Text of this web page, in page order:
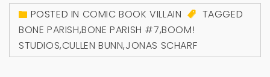
POSTED IN COMIC BOOK VILLAIN
TAGGED
BONE PARISH,BONE PARISH #7,BOOM!
STUDIOS,CULLEN BUNN,JONAS SCHARF